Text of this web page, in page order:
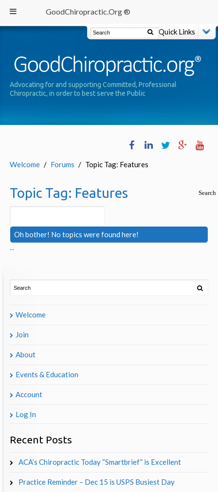
Quick Links
Advocating for and supporting Committed, Professional
Chiropractic, in order to best serve the Public
Welcome / Forums / Topic Tag: Features
Topic Tag: Features
Oh bother! No topics were found here!
…
Welcome
Join
About
Events & Education
Account
Log In
Recent Posts
ACA’s Chiropractic Today “Smartbrief” is Excellent
Practice Reminder – Dec 15 is USPS Busiest Day
GoodChiropractic.Org ®